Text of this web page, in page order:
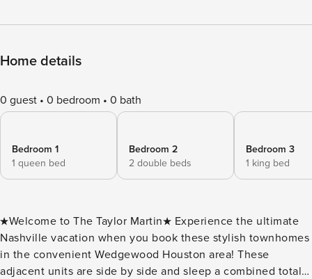
Home details
0 guest 0 bedroom 0 bath
Bedroom 1
1 queen bed
Bedroom 2
2 double beds
Bedroom 3
1 king bed
★Welcome to The Taylor Martin★ Experience the ultimate
Nashville vacation when you book these stylish townhomes
in the convenient Wedgewood Houston area! These
adjacent units are side by side and sleep a combined total